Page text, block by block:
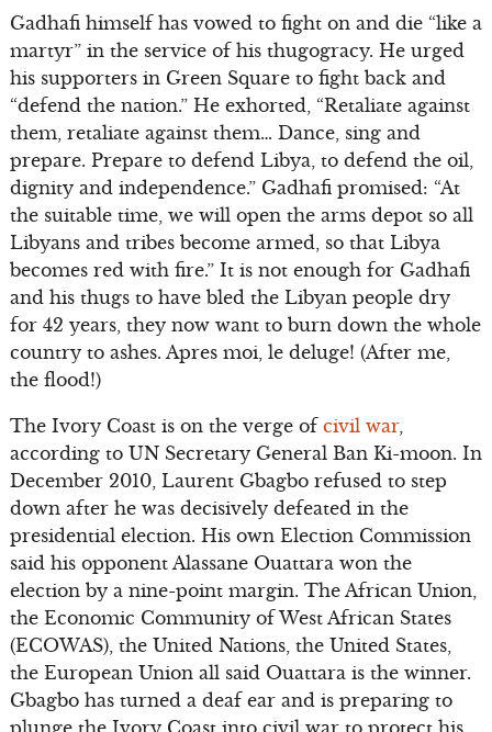
Gadhafi himself has vowed to fight on and die “like a
martyr” in the service of his thugogracy. He urged
his supporters in Green Square to fight back and
“defend the nation.” He exhorted, “Retaliate against
them, retaliate against them… Dance, sing and
prepare. Prepare to defend Libya, to defend the oil,
dignity and independence.” Gadhafi promised: “At
the suitable time, we will open the arms depot so all
Libyans and tribes become armed, so that Libya
becomes red with fire.” It is not enough for Gadhafi
and his thugs to have bled the Libyan people dry
for 42 years, they now want to burn down the whole
country to ashes. Apres moi, le deluge! (After me,
the flood!)
The Ivory Coast is on the verge of civil war,
according to UN Secretary General Ban Ki-moon. In
December 2010, Laurent Gbagbo refused to step
down after he was decisively defeated in the
presidential election. His own Election Commission
said his opponent Alassane Ouattara won the
election by a nine-point margin. The African Union,
the Economic Community of West African States
(ECOWAS), the United Nations, the United States,
the European Union all said Ouattara is the winner.
Gbagbo has turned a deaf ear and is preparing to